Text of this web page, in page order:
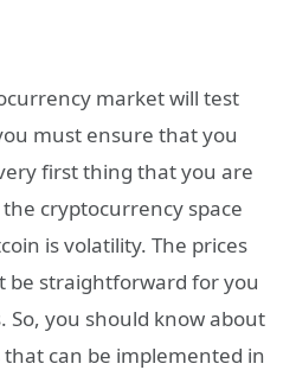
market will test
must ensure that you
first thing that you are
cryptocurrency space
is volatility. The prices
be straightforward for you
So, you should know about
can be implemented in